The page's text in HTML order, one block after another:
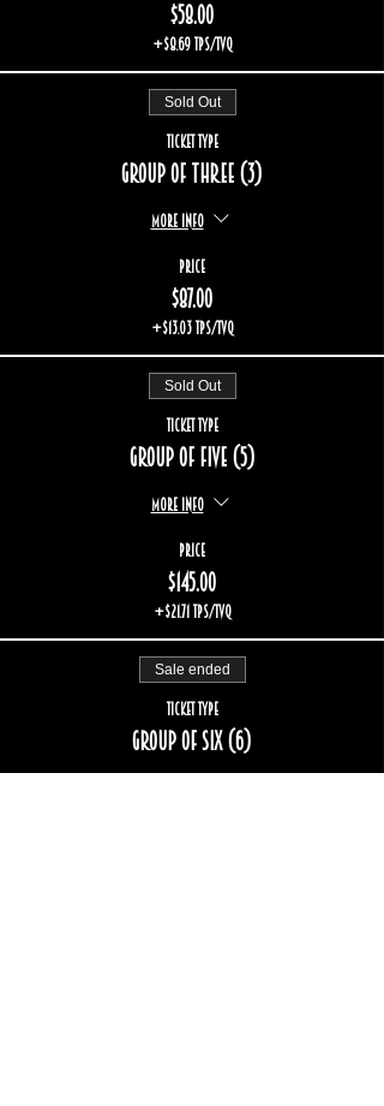
$58.00
+$8.69 TPS/TVQ
Sold Out
Ticket type
Group of three (3)
More info
Price
$87.00
+$13.03 TPS/TVQ
Sold Out
Ticket type
Group of five (5)
More info
Price
$145.00
+$21.71 TPS/TVQ
Sale ended
Ticket type
Group of six (6)